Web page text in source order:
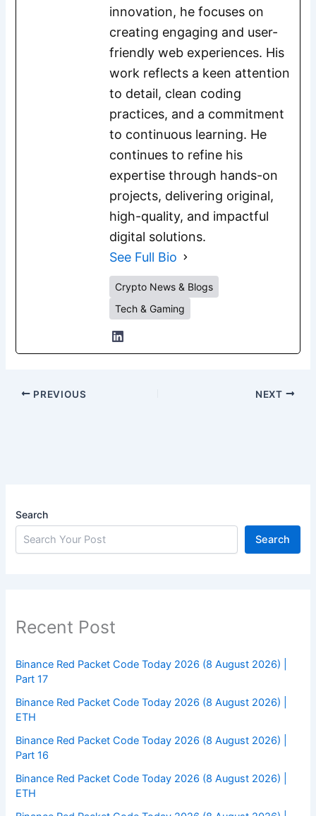
innovation, he focuses on
creating engaging and user-
friendly web experiences. His
work reflects a keen attention
to detail, clean coding
practices, and a commitment
to continuous learning. He
continues to refine his
expertise through hands-on
projects, delivering original,
high-quality, and impactful
digital solutions.
See Full Bio
Crypto News & Blogs
Tech & Gaming
PREVIOUS NEXT
Search
Search
Recent Post
Binance Red Packet Code Today 2026 (8 August 2026) |
Part 17
Binance Red Packet Code Today 2026 (8 August 2026) |
ETH
Binance Red Packet Code Today 2026 (8 August 2026) |
Part 16
Binance Red Packet Code Today 2026 (8 August 2026) |
ETH